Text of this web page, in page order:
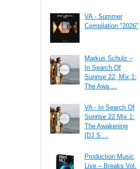
VA - Summer
Compilation "2026"
Markus Schulz –
In Search Of
Sunrise 22, Mix 1:
The Awa ...
VA - In Search Of
Sunrise 22 Mix 1:
The Awakening
(DJ S ...
Production Music
Live – Breaks Vol.